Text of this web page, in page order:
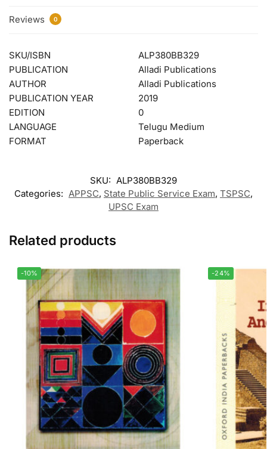
Reviews 0
SKU/ISBN
ALP380BB329
PUBLICATION
Alladi Publications
AUTHOR
Alladi Publications
PUBLICATION YEAR
2019
EDITION
0
LANGUAGE
Telugu Medium
FORMAT
Paperback
SKU: ALP380BB329
Categories: APPSC, State Public Service Exam, TSPSC,
UPSC Exam
Related products
-10% -24%